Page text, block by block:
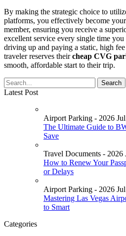
By making the strategic choice to
platforms, you effectively become
member, ensuring you receive a
excellent service every single time
driving up and paying a static, high
traveler reserves theircheap CVG
smooth, affordable start to their trip.
Latest Post
Airport Parking - 2026 Jul
The Ultimate Guide to
Save
Travel Documents - 2026
How to Renew Your
or Delays
Airport Parking - 2026 Jul
Mastering Las Vegas
to Smart
Categories